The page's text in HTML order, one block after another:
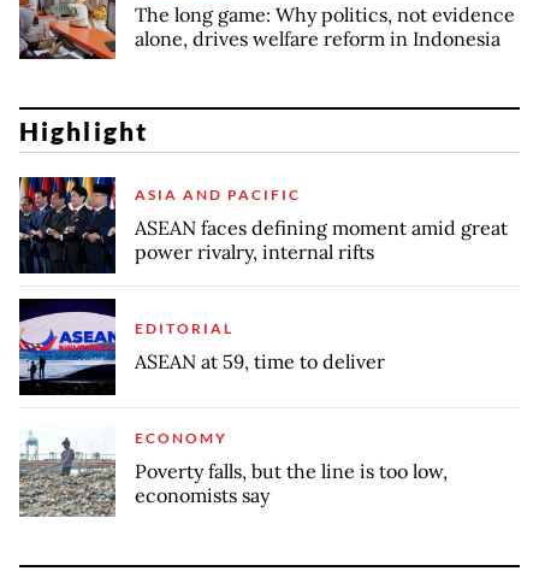
The long game: Why politics, not evidence
alone, drives welfare reform in Indonesia
Highlight
ASIA AND PACIFIC
ASEAN faces defining moment amid great
power rivalry, internal rifts
EDITORIAL
ASEAN at 59, time to deliver
ECONOMY
Poverty falls, but the line is too low,
economists say